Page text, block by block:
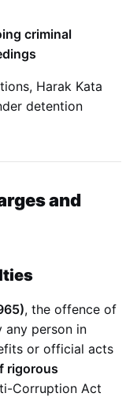
criminal
Harak Kata
detention
and
, the offence of
any person in
or official acts
rigorous
Corruption Act